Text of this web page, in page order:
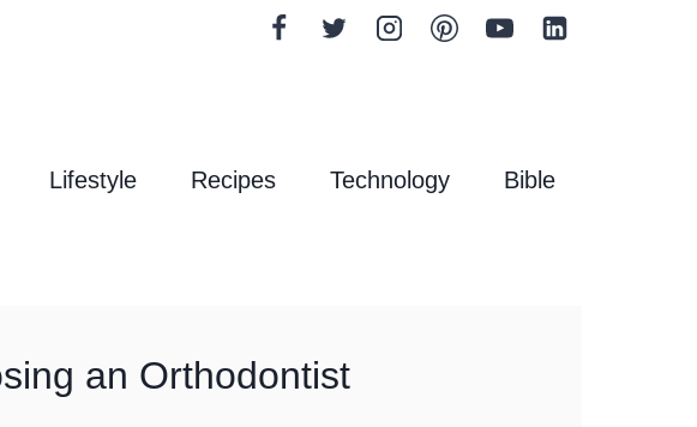
Lifestyle Recipes Technology Bible
an Orthodontist